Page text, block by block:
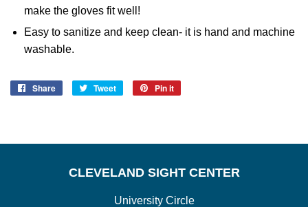
make the gloves fit well!
Easy to sanitize and keep clean- it is hand and machine
washable.
Share
Share
Tweet
Tweet
Pin it
CLEVELAND SIGHT CENTER
University Circle